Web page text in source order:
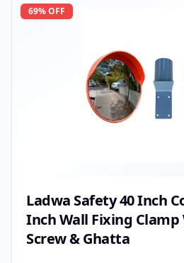
69% OFF
Ladwa Safety 40 Inch
Inch Wall Fixing
Screw & Ghatta